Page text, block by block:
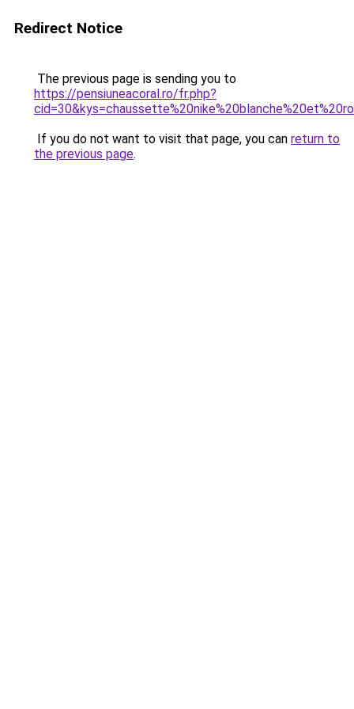
Redirect Notice
The previous page is sending you to
https://pensiuneacoral.ro/fr.php?
If you do not want to visit that page, you can return to
the previous page.